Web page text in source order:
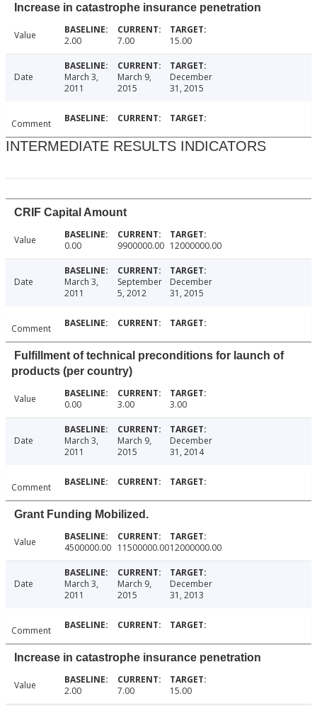
Increase in catastrophe insurance penetration
Value 2.00 7.00 15.00
Date
March 3,
2011
March 9,
2015
December
31, 2015
Comment
INTERMEDIATE RESULTS INDICATORS
CRIF Capital Amount
Value 0.00 9900000.00 12000000.00
Date
March 3,
2011
September
5, 2012
December
31, 2015
Comment
Fulfillment of technical preconditions for launch of
products (per country)
Value 0.00 3.00 3.00
Date
March 3,
2011
March 9,
2015
December
31, 2014
Comment
Grant Funding Mobilized.
Value 4500000.00 11500000.0012000000.00
Date
March 3,
2011
March 9,
2015
December
31, 2013
Comment
Increase in catastrophe insurance penetration
Value 2.00 7.00 15.00